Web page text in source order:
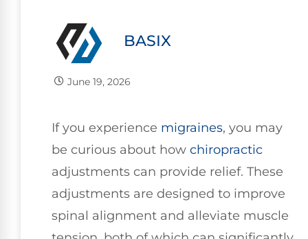
BASIX
June 19, 2026
If you experience migraines, you may
be curious about how chiropractic
adjustments can provide relief. These
adjustments are designed to improve
spinal alignment and alleviate muscle